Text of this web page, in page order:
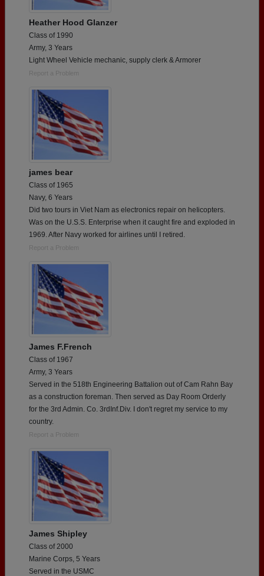
Heather Hood Glanzer
Class of 1990
Army, 3 Years
Light Wheel Vehicle mechanic, supply clerk & Armorer
Report a Problem
james bear
Class of 1965
Navy, 6 Years
Did two tours in Viet Nam as electronics repair on heIicopters.
Was on the U.S.S. Enterprise when it caught fire and exploded in
1969. After Navy worked for airlines until I retired.
Report a Problem
James F.French
Class of 1967
Army, 3 Years
Served in the 518th Engineering Battalion out of Cam Rahn Bay
as a construction foreman. Then served as Day Room Orderly
for the 3rd Admin. Co. 3rdInf.Div. I don't regret my service to my
country.
Report a Problem
James Shipley
Class of 2000
Marine Corps, 5 Years
Served in the USMC